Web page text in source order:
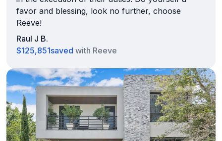
favor and blessing, look no further, choose
Reeve!
Raul J B.
$125,851saved with Reeve